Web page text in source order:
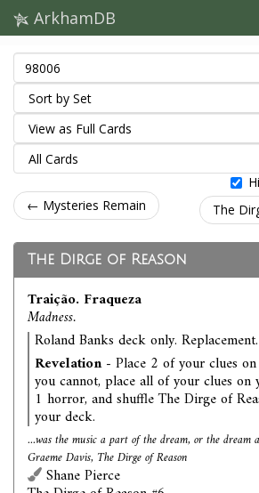
ArkhamDB
← Mysteries Remain
The
The Dirge of Reason
Traição. Fraqueza
Madness.
Roland Banks deck only. Replacement.
Revelation- Place 2 of your clues
you cannot, place all of your clues
1 horror, and shuffle The Dirge of
your deck.
...was the music a part of the dream, or the dream
Graeme Davis, The Dirge of Reason
Shane Pierce